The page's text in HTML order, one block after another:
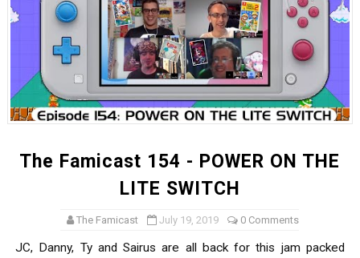
The Famicast 154 - POWER ON THE
LITE SWITCH
The Famicast July 19, 2019 0 Comments
JC, Danny, Ty and Sairus are all back for this jam packed